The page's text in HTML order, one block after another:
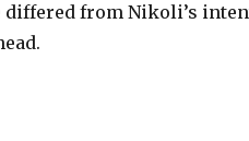
differed from Nikoli’s